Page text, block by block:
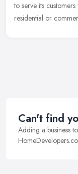
to serve its
residential or
Can't find
Adding a business to